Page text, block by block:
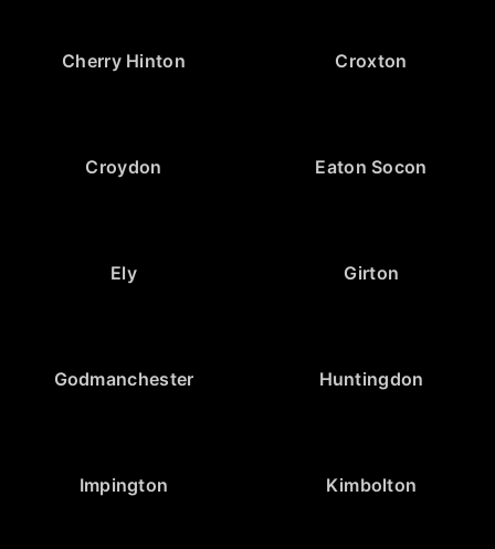
Cherry Hinton Croxton
Croydon Eaton Socon
Ely Girton
Godmanchester Huntingdon
Impington Kimbolton